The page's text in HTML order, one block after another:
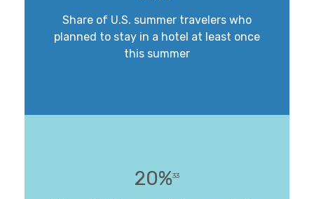
Share of U.S. summer travelers who
planned to stay in a hotel at least once
this summer
20%33